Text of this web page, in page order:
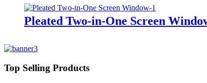
Pleated Two-in-One Screen
Top Selling Products